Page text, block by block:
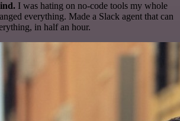
I was hating on no-code tools my whole
everything. Made a Slack agent that can
in half an hour.